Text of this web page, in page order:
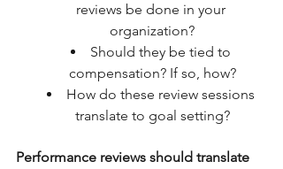
reviews be done in your
organization?
Should they be tied to
compensation? If so, how?
How do these review sessions
translate to goal setting?
Performance reviews should translate